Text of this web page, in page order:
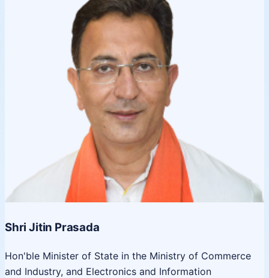
Shri Jitin Prasada
Hon'ble Minister of State in the Ministry of Commerce
and Industry, and Electronics and Information